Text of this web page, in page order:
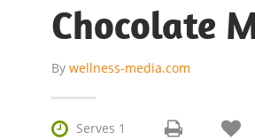
Chocolate
By wellness-media.com
 Serves 1 